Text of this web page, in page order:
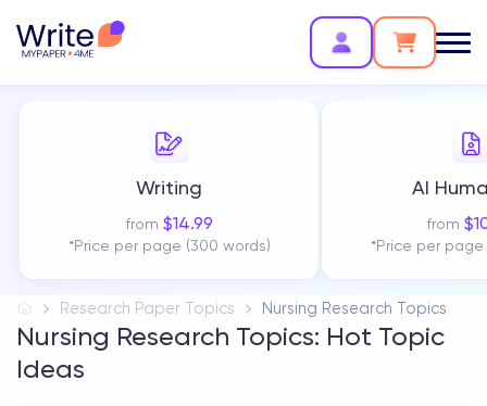
Writing
from $14.99
*Price per page (300 words)
AI
from $
*Price per
Research Paper Topics Nursing Research Topics
Nursing Research Topics: Hot Topic
Ideas